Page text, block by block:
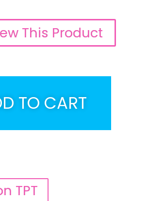
This Product
TO CART
TPT